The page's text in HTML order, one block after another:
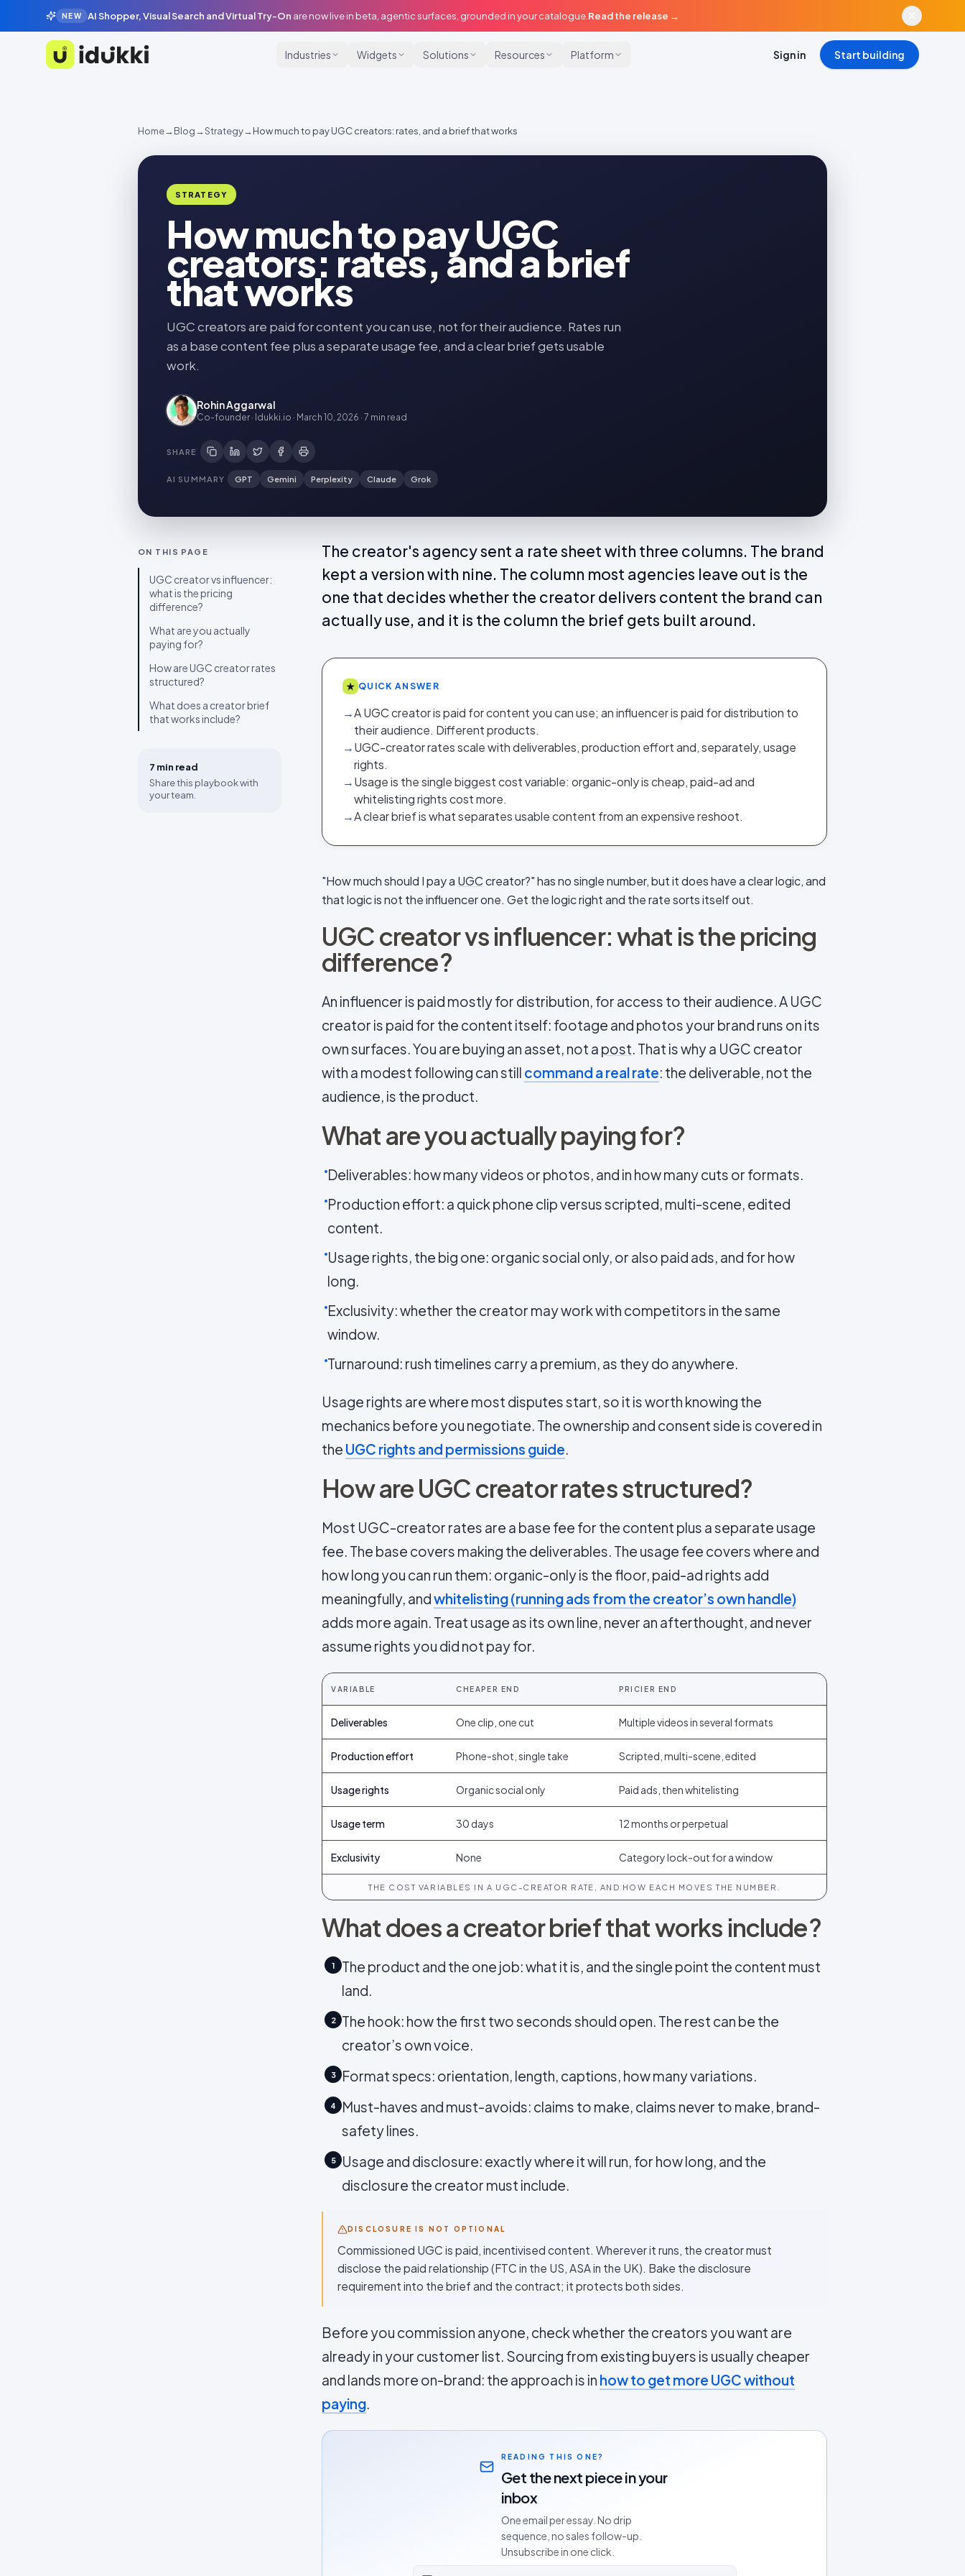
NEW AI Shopper, Visual Search and Virtual Try-On are now live in beta, agentic surfaces, grounded in your catalogue. Read the release →
Idukki
Industries Widgets Solutions Resources Platform Sign in Start building
Home→Blog→Strategy→How much to pay UGC creators: rates, and a brief that works
STRATEGY
How much to pay UGC
creators: rates, and a brief
that works
UGC creators are paid for content you can use, not for their audience. Rates run
as a base content fee plus a separate usage fee, and a clear brief gets usable
work.
Rohin Aggarwal
Co-founder · Idukki.io · March 10, 2026 · 7 min read
SHARE
AI SUMMARY GPT Gemini Perplexity Claude Grok
ON THIS PAGE
UGC creator vs influencer:
what is the pricing
difference?
What are you actually
paying for?
How are UGC creator rates
structured?
What does a creator brief
that works include?
7 min read
Share this playbook with
your team.
The creator's agency sent a rate sheet with three columns. The brand
kept a version with nine. The column most agencies leave out is the
one that decides whether the creator delivers content the brand can
actually use, and it is the column the brief gets built around.
★ QUICK ANSWER
→A UGC creator is paid for content you can use; an influencer is paid for distribution to
their audience. Different products.
→UGC-creator rates scale with deliverables, production effort and, separately, usage
rights.
→Usage is the single biggest cost variable: organic-only is cheap, paid-ad and
whitelisting rights cost more.
→A clear brief is what separates usable content from an expensive reshoot.
"How much should I pay a UGCcreator?" has no single number, but it does have a clear logic, and
that logic is not the influencer one. Get the logic right and the rate sorts itself out.
UGC creator vs influencer: what is the pricing
difference?
An influencer is paid mostly for distribution, for access to their audience. A UGC
creator is paid for the content itself: footage and photos your brand runs on its
own surfaces. You are buying an asset, not a post. That is why a UGC creator
with a modest following can still command a real rate: the deliverable, not the
audience, is the product.
What are you actually paying for?
Deliverables: how many videos or photos, and in how many cuts or formats.
Production effort: a quick phone clip versus scripted, multi-scene, edited
content.
Usage rights, the big one: organic social only, or also paid ads, and for how
long.
Exclusivity: whether the creator may work with competitors in the same
window.
Turnaround: rush timelines carry a premium, as they do anywhere.
Usage rights are where most disputes start, so it is worth knowing the
mechanics before you negotiate. The ownership and consent side is covered in
the UGC rights and permissions guide.
How are UGC creator rates structured?
Most UGC-creator rates are a base fee for the content plus a separate usage
fee. The base covers making the deliverables. The usage fee covers where and
how long you can run them: organic-only is the floor, paid-ad rights add
meaningfully, andwhitelisting (running ads from the creator’s own handle)
adds more again. Treat usage as its own line, never an afterthought, and never
assume rights you did not pay for.
VARIABLE CHEAPER END PRICIER END
Deliverables One clip, one cut Multiple videos in several formats
Production effort Phone-shot, single take Scripted, multi-scene, edited
Usage rights Organic social only Paid ads, then whitelisting
Usage term 30 days 12 months or perpetual
Exclusivity None Category lock-out for a window
THE COST VARIABLES IN A UGC-CREATOR RATE, AND HOW EACH MOVES THE NUMBER.
What does a creator brief that works include?
1
The product and the one job: what it is, and the single point the content must
land.
2
The hook: how the first two seconds should open. The rest can be the
creator’s own voice.
3 Format specs: orientation, length, captions, how many variations.
4
Must-haves and must-avoids: claims to make, claims never to make, brand-
safety lines.
5
Usage and disclosure: exactly where it will run, for how long, and the
disclosure the creator must include.
DISCLOSURE IS NOT OPTIONAL
Commissioned UGC is paid, incentivised content. Wherever it runs, the creator must
disclose the paid relationship (FTC in the US, ASA in the UK). Bake the disclosure
requirement into the brief and the contract; it protects both sides.
Before you commission anyone, check whether the creators you want are
already in your customer list. Sourcing from existing buyers is usually cheaper
and lands more on-brand: the approach is in how to get more UGC without
paying.
READING THIS ONE?
Get the next piece in your
inbox
One email per essay. No drip
sequence, no sales follow-up.
Unsubscribe in one click.